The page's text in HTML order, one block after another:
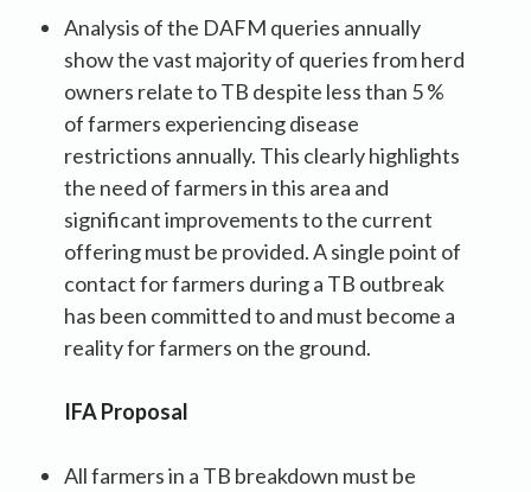
Analysis of the DAFM queries annually
show the vast majority of queries from herd
owners relate to TB despite less than 5 %
of farmers experiencing disease
restrictions annually. This clearly highlights
the need of farmers in this area and
significant improvements to the current
offering must be provided. A single point of
contact for farmers during a TB outbreak
has been committed to and must become a
reality for farmers on the ground.
IFA Proposal
All farmers in a TB breakdown must be